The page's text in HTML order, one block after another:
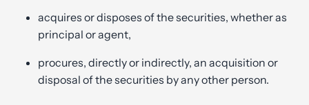
acquires or disposes of the securities, whether as
principal or agent,
procures, directly or indirectly, an acquisition or
disposal of the securities by any other person.